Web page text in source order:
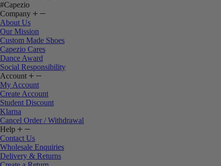
#Capezio
Company
About Us
Our Mission
Custom Made Shoes
Capezio Cares
Dance Award
Social Responsibility
Account
My Account
Create Account
Student Discount
Klarna
Cancel Order / Withdrawal
Help
Contact Us
Wholesale Enquiries
Delivery & Returns